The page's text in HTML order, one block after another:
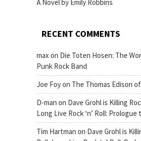
A Novel by Emily Robbins
RECENT COMMENTS
maxon Die Toten Hosen: The
Punk Rock Band
Joe Foyon The Thomas Edison
D-man on Dave Grohl is Killing
Long Live Rock ‘n’ Roll:
Tim Hartman on Dave Grohl is